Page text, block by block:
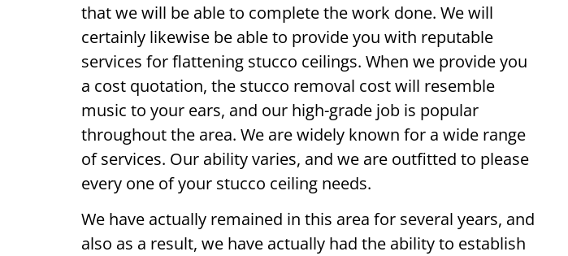
that we will be able to complete the work done. We will
certainly likewise be able to provide you with reputable
services for flattening stucco ceilings. When we provide you
a cost quotation, the stucco removal cost will resemble
music to your ears, and our high-grade job is popular
throughout the area. We are widely known for a wide range
of services. Our ability varies, and we are outfitted to please
every one of your stucco ceiling needs.
We have actually remained in this area for several years, and
also as a result, we have actually had the ability to establish